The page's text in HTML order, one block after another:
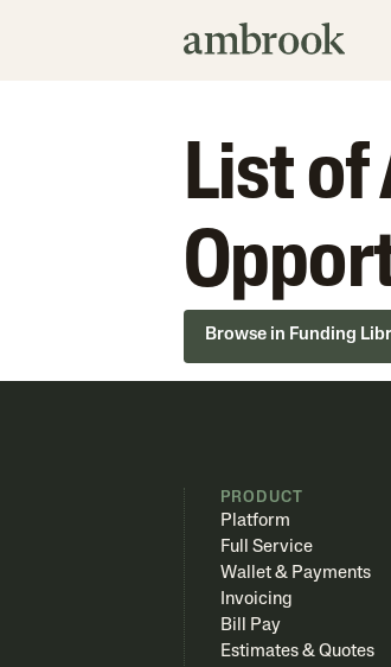
List of
Browse in Funding
PRODUCT
Platform
Full Service
Wallet & Payments
Invoicing
Bill Pay
Estimates & Quotes